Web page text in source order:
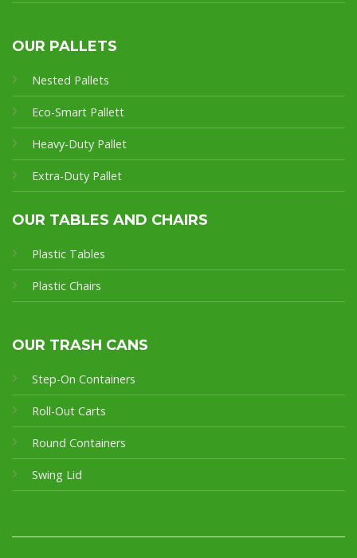
OUR PALLETS
Nested Pallets
Eco-Smart Pallett
Heavy-Duty Pallet
Extra-Duty Pallet
OUR TABLES AND CHAIRS
Plastic Tables
Plastic Chairs
OUR TRASH CANS
Step-On Containers
Roll-Out Carts
Round Containers
Swing Lid